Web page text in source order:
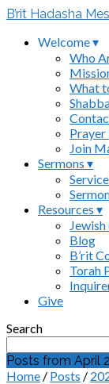
B’rit Hadasha
Welcome ▾
Who
What
Prayer
Join
Sermons ▾
Resources ▾
Blog
B’rit
Torah
Give
Search
Posts from April
Home / Posts /